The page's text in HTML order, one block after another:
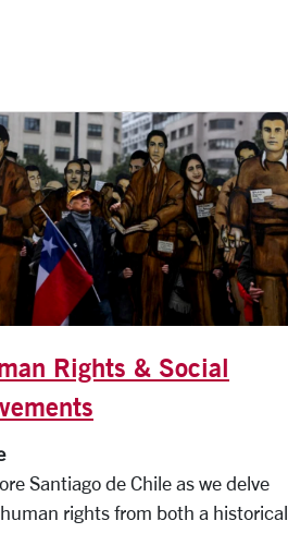
Rights & Social
Santiago de Chile as we delve
rights from both a historical